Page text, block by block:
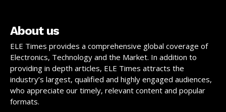
About us
ELE Times provides a comprehensive global coverage of
Electronics, Technology and the Market. In addition to
providing in depth articles, ELE Times attracts the
industry’s largest, qualified and highly engaged audiences,
who appreciate our timely, relevant content and popular
formats.